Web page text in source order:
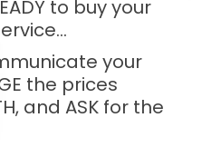
to buy your
your
the prices
and ASK for the